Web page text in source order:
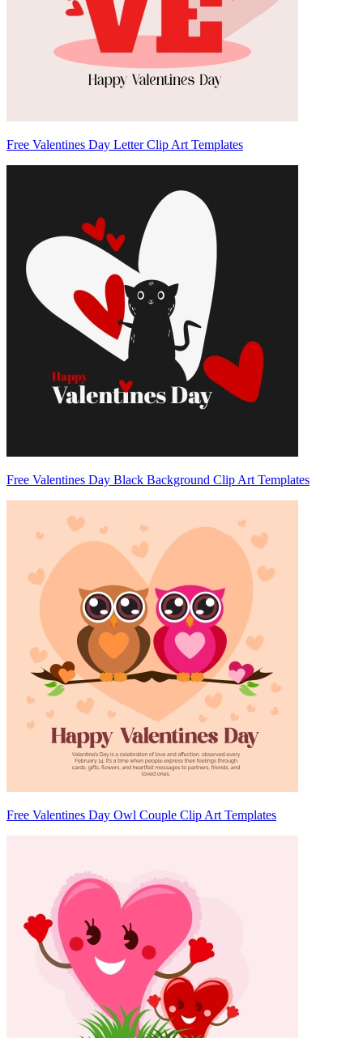
Free Valentines Day Letter Clip Art Templates
Free Valentines Day Black Background Clip Art Templates
Free Valentines Day Owl Couple Clip Art Templates